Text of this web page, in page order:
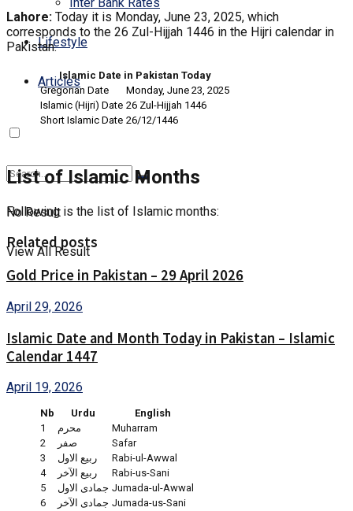
Lifestyle
Articles
No Result
View All Result
Lahore: Today it is Monday, June 23, 2025, which
corresponds to the 26 Zul-Hijjah 1446 in the Hijri calendar in
Pakistan.
Islamic Date in Pakistan Today
Gregorian Date
Monday, June 23, 2025
Islamic (Hijri) Date 26 Zul-Hijjah 1446
Short Islamic Date 26/12/1446
List of Islamic Months
Following is the list of Islamic months:
Related posts
Gold Price in Pakistan – 29 April 2026
April 29, 2026
Islamic Date and Month Today in Pakistan – Islamic
Calendar 1447
April 19, 2026
Nb Urdu
English
1
محرم
Muharram
2
صفر
Safar
3
ربیع الاول
Rabi-ul-Awwal
4
ربیع الآخر
Rabi-us-Sani
5
جمادی الاول Jumada-ul-Awwal
6
جمادی الآخر Jumada-us-Sani